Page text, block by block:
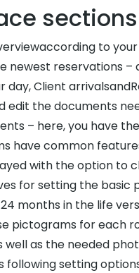
to
newest reservations
Client
the documents
– here, you have
have common
with the option to
for setting the
months in the life
for each
as the needed
setting